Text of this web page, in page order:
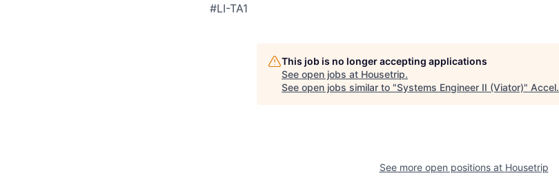
#LI-TA1
This job is no longer accepting applications
See open jobs at Housetrip.
See open jobs similar to "Systems Engineer II (Viator)" Accel.
See more open positions at Housetrip